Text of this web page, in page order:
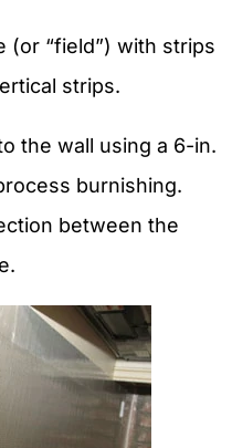
(or “field”) with strips
strips.
the wall using a 6-in.
burnishing.
between the